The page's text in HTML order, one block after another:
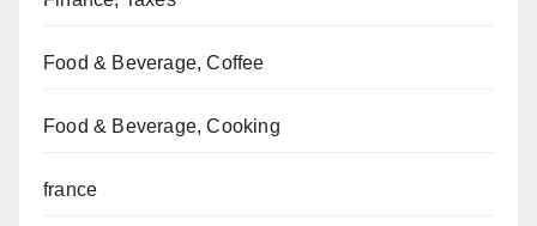
Food & Beverage, Coffee
Food & Beverage, Cooking
france